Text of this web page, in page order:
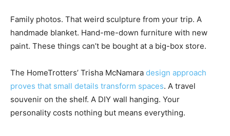
Family photos. That weird sculpture from your trip. A
handmade blanket. Hand-me-down furniture with new
paint. These things can’t be bought at a big-box store.
The HomeTrotters’ Trisha McNamara design approach
proves that small details transform spaces. A travel
souvenir on the shelf. A DIY wall hanging. Your
personality costs nothing but means everything.